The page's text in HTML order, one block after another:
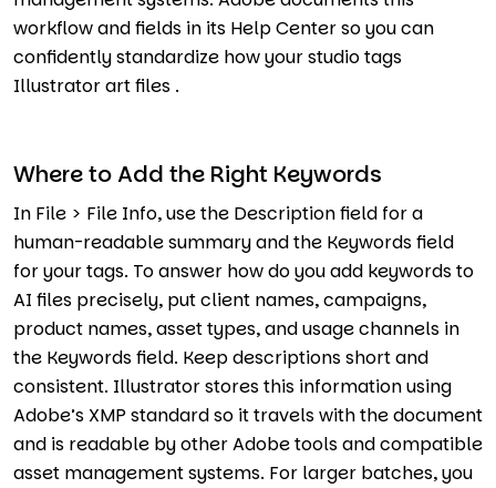
workflow and fields in its Help Center so you can
confidently standardize how your studio tags
Illustrator art files .
Where to Add the Right Keywords
In File > File Info, use the Description field for a
human-readable summary and the Keywords field
for your tags. To answer how do you add keywords to
AI files precisely, put client names, campaigns,
product names, asset types, and usage channels in
the Keywords field. Keep descriptions short and
consistent. Illustrator stores this information using
Adobe’s XMP standard so it travels with the document
and is readable by other Adobe tools and compatible
asset management systems. For larger batches, you